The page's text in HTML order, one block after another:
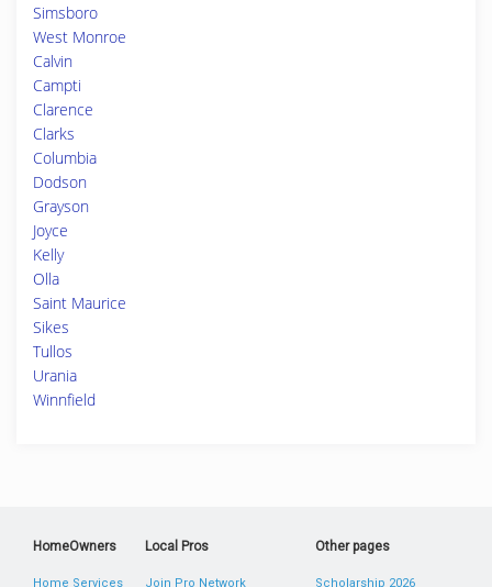
Simsboro
West Monroe
Calvin
Campti
Clarence
Clarks
Columbia
Dodson
Grayson
Joyce
Kelly
Olla
Saint Maurice
Sikes
Tullos
Urania
Winnfield
HomeOwners
Home Services
Local Pros
Join Pro Network
Other pages
Scholarship 2026